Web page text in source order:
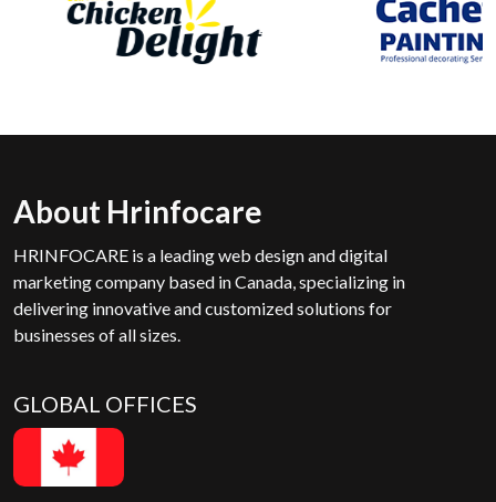
About Hrinfocare
HRINFOCARE is a leading web design and digital
marketing company based in Canada, specializing in
delivering innovative and customized solutions for
businesses of all sizes.
GLOBAL OFFICES